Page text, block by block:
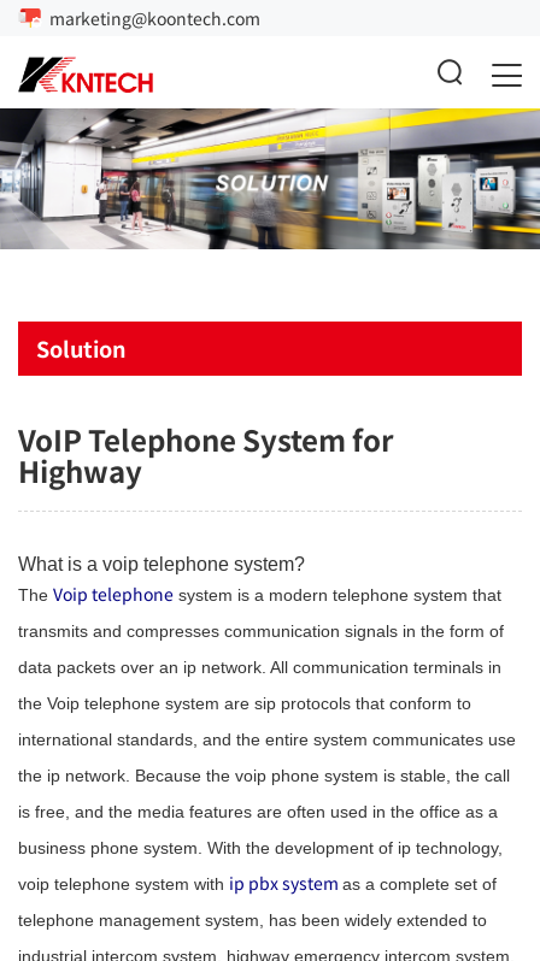
marketing@koontech.com
Solution
VoIP Telephone System for
Highway
What is a voip telephone system?
The Voip telephone system is a modern telephone system that
transmits and compresses communication signals in the form of
data packets over an ip network. All communication terminals in
the Voip telephone system are sip protocols that conform to
international standards, and the entire system communicates use
the ip network. Because the voip phone system is stable, the call
is free, and the media features are often used in the office as a
business phone system. With the development of ip technology,
voip telephone system with ip pbx system as a complete set of
telephone management system, has been widely extended to
industrial intercom system, highway emergency intercom system,